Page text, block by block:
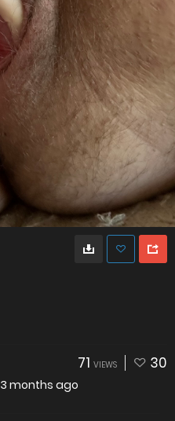
71 VIEWS 30
3 months ago